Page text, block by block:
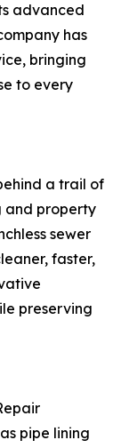
advanced
has
bringing
to every
a trail of
and property
sewer
faster,
preserving
pipe lining